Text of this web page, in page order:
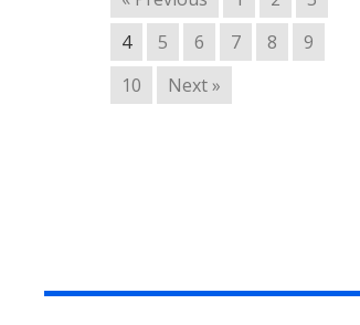
4
5 6 7 8
9
10
Next »